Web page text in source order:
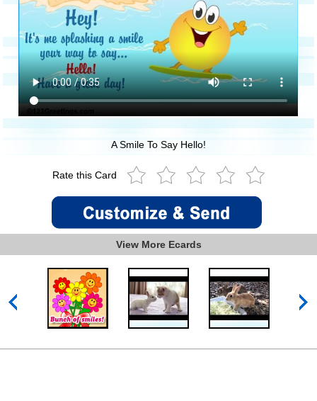
A Smile To Say Hello!
Rate this Card
View More Ecards